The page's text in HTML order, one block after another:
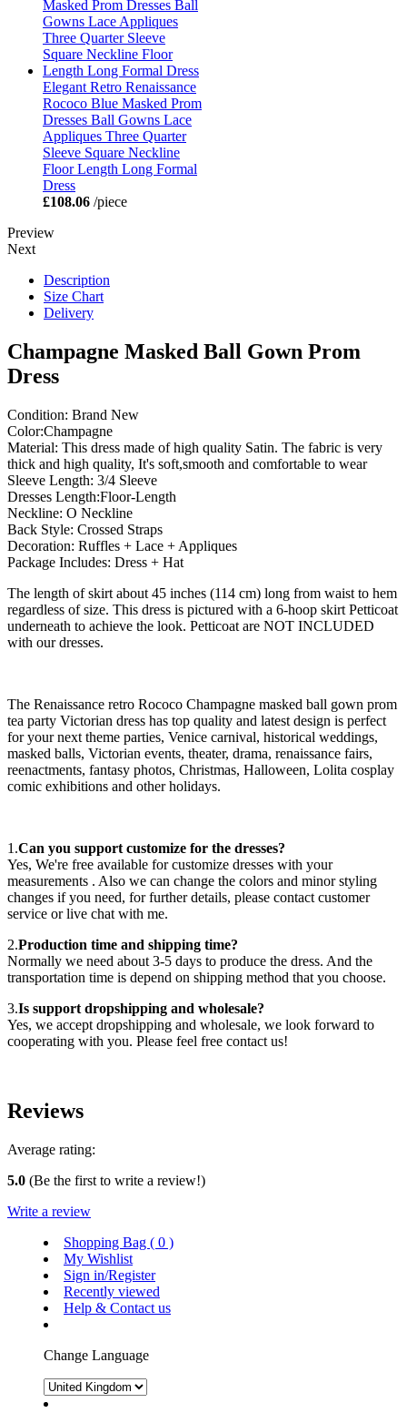
Elegant Retro Renaissance
Rococo Blue Masked Prom
Dresses Ball Gowns Lace
Appliques Three Quarter
Sleeve Square Neckline
Floor Length Long Formal
Dress
£108.06 /piece
Preview
Next
Description
Size Chart
Delivery
Champagne Masked Ball Gown Prom
Dress
Condition: Brand New
Color:Champagne
Material: This dress made of high quality Satin. The fabric is very
thick and high quality, It's soft,smooth and comfortable to wear
Sleeve Length: 3/4 Sleeve
Dresses Length:Floor-Length
Neckline: O Neckline
Back Style: Crossed Straps
Decoration: Ruffles + Lace + Appliques
Package Includes: Dress + Hat
The length of skirt about 45 inches (114 cm) long from waist to hem
regardless of size. This dress is pictured with a 6-hoop skirt Petticoat
underneath to achieve the look. Petticoat are NOT INCLUDED
with our dresses.
The Renaissance retro Rococo Champagne masked ball gown prom
tea party Victorian dress has top quality and latest design is perfect
for your next theme parties, Venice carnival, historical weddings,
masked balls, Victorian events, theater, drama, renaissance fairs,
reenactments, fantasy photos, Christmas, Halloween, Lolita cosplay
comic exhibitions and other holidays.
1.Can you support customize for the dresses?
Yes, We're free available for customize dresses with your
measurements . Also we can change the colors and minor styling
changes if you need, for further details, please contact customer
service or live chat with me.
2.Production time and shipping time?
Normally we need about 3-5 days to produce the dress. And the
transportation time is depend on shipping method that you choose.
3.Is support dropshipping and wholesale?
Yes, we accept dropshipping and wholesale, we look forward to
cooperating with you. Please feel free contact us!
Reviews
Average rating:
5.0 (Be the first to write a review!)
Write a review
Shopping Bag ( 0 )
My Wishlist
Sign in/Register
Recently viewed
Help & Contact us
Change Language